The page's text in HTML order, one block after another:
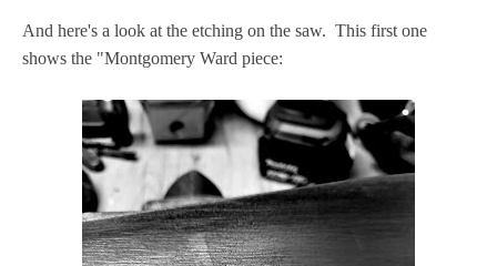
And here's a look at the etching on the saw. This first one
shows the "Montgomery Ward piece: